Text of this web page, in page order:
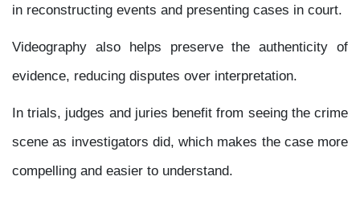
in reconstructing events and presenting cases in court.
Videography also helps preserve the authenticity of
evidence, reducing disputes over interpretation.
In trials, judges and juries benefit from seeing the crime
scene as investigators did, which makes the case more
compelling and easier to understand.